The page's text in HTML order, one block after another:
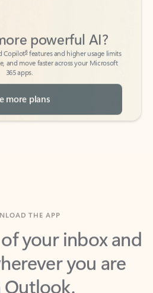
and move faster across your Microsoft
365 apps.
more plans
your inbox and
you are